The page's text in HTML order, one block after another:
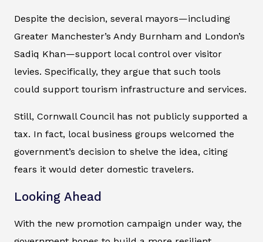
Despite the decision, several mayors—including
Greater Manchester’s Andy Burnham and London’s
Sadiq Khan—support local control over visitor
levies. Specifically, they argue that such tools
could support tourism infrastructure and services.
Still, Cornwall Council has not publicly supported a
tax. In fact, local business groups welcomed the
government’s decision to shelve the idea, citing
fears it would deter domestic travelers.
Looking Ahead
With the new promotion campaign under way, the